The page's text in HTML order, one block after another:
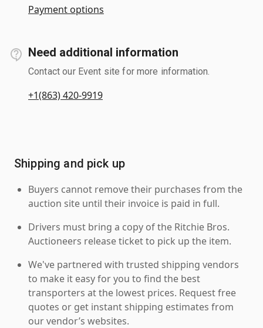
Payment options
Need additional information
Contact our Event site for more information.
+1(863) 420-9919
Shipping and pick up
Buyers cannot remove their purchases from the
auction site until their invoice is paid in full.
Drivers must bring a copy of the Ritchie Bros.
Auctioneers release ticket to pick up the item.
We've partnered with trusted shipping vendors
to make it easy for you to find the best
transporters at the lowest prices. Request free
quotes or get instant shipping estimates from
our vendor’s websites.